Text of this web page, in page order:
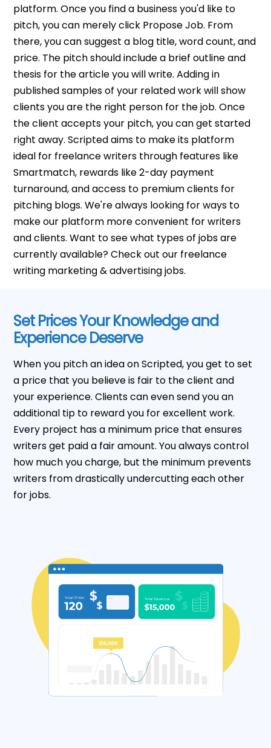
platform. Once you find a business you'd like to
pitch, you can merely click Propose Job. From
there, you can suggest a blog title, word count, and
price. The pitch should include a brief outline and
thesis for the article you will write. Adding in
published samples of your related work will show
clients you are the right person for the job. Once
the client accepts your pitch, you can get started
right away. Scripted aims to make its platform
ideal for freelance writers through features like
Smartmatch, rewards like 2-day payment
turnaround, and access to premium clients for
pitching blogs. We're always looking for ways to
make our platform more convenient for writers
and clients. Want to see what types of jobs are
currently available? Check out our freelance
writing marketing & advertising jobs.
Set Prices Your Knowledge and
Experience Deserve
When you pitch an idea on Scripted, you get to set
a price that you believe is fair to the client and
your experience. Clients can even send you an
additional tip to reward you for excellent work.
Every project has a minimum price that ensures
writers get paid a fair amount. You always control
how much you charge, but the minimum prevents
writers from drastically undercutting each other
for jobs.